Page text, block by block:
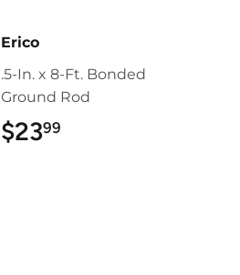
Erico
.5-In. x 8-Ft. Bonded
Ground Rod
$2399